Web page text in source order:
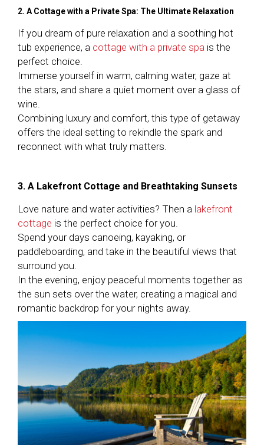
2. A Cottage with a Private Spa: The Ultimate Relaxation
If you dream of pure relaxation and a soothing hot
tub experience, a cottage with a private spa is the
perfect choice.
Immerse yourself in warm, calming water, gaze at
the stars, and share a quiet moment over a glass of
wine.
Combining luxury and comfort, this type of getaway
offers the ideal setting to rekindle the spark and
reconnect with what truly matters.
3. A Lakefront Cottage and Breathtaking Sunsets
Love nature and water activities? Then a lakefront
cottage is the perfect choice for you.
Spend your days canoeing, kayaking, or
paddleboarding, and take in the beautiful views that
surround you.
In the evening, enjoy peaceful moments together as
the sun sets over the water, creating a magical and
romantic backdrop for your nights away.